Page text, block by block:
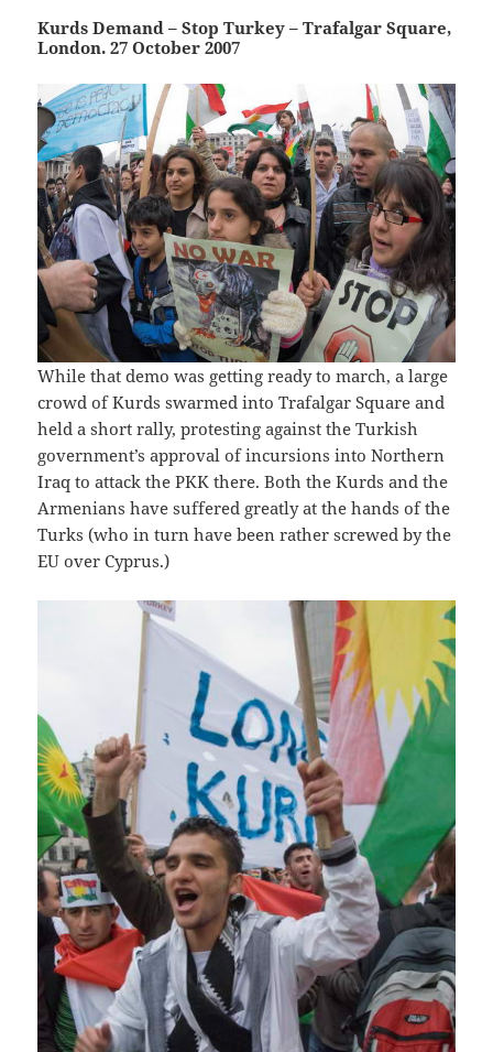
Kurds Demand – Stop Turkey – Trafalgar Square,
London. 27 October 2007
While that demo was getting ready to march, a large
crowd of Kurds swarmed into Trafalgar Square and
held a short rally, protesting against the Turkish
government’s approval of incursions into Northern
Iraq to attack the PKK there. Both the Kurds and the
Armenians have suffered greatly at the hands of the
Turks (who in turn have been rather screwed by the
EU over Cyprus.)